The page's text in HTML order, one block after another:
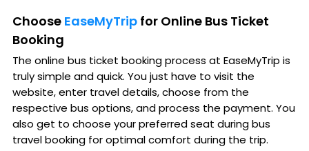
Choose EaseMyTrip for Online Bus Ticket
Booking
The online bus ticket booking process at EaseMyTrip is
truly simple and quick. You just have to visit the
website, enter travel details, choose from the
respective bus options, and process the payment. You
also get to choose your preferred seat during bus
travel booking for optimal comfort during the trip.